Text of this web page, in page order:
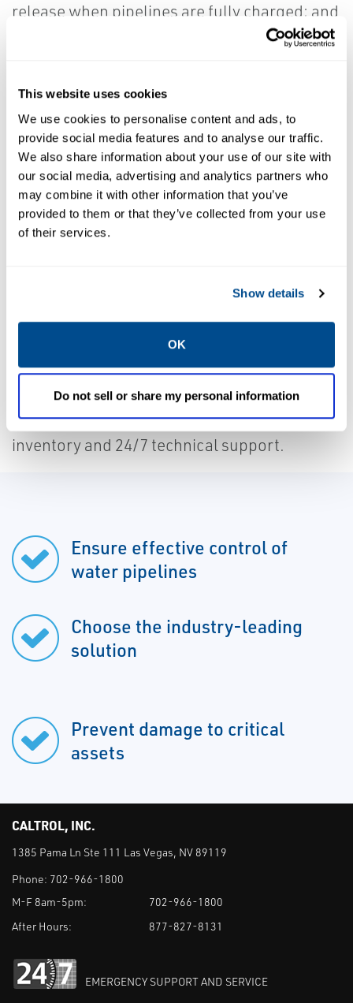
This website uses cookies
We use cookies to personalise content and ads, to
provide social media features and to analyse our traffic.
We also share information about your use of our site with
our social media, advertising and analytics partners who
may combine it with other information that you’ve
provided to them or that they’ve collected from your use
of their services.
Show details
OK
Do not sell or share my personal information
release when pipelines are fully charged; and
air intake during draining of water pipelines
shock are critical.
It is now possible to control these four
functions using just one valve. Vent-O-
Mat valves provide the most
pipeline protection in the industry.
Vent-O-Mat valves feature full port design
for maximum system protection, no
maintenance requirements, and a 10-year
warranty. Choose a reliable solution for your
facility and take advantage of Caltrol's local
inventory and 24/7 technical support.
Ensure effective control of
water pipelines
Choose the industry-leading
solution
Prevent damage to critical
assets
CALTROL, INC.
1385 Pama Ln Ste 111 Las Vegas, NV 89119
Phone: 702-966-1800
M-F 8am-5pm:
702-966-1800
After Hours:
877-827-8131
EMERGENCY SUPPORT AND SERVICE